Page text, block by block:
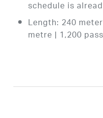
schedule is
Length: 240
metre | 1,200